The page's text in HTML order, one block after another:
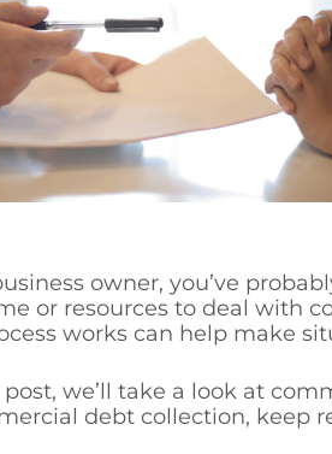
owner, you’ve
or resources to deal with
works can help make
we’ll take a look at
debt collection, keep